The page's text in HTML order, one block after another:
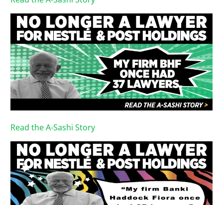
Read the A-Sashi Story